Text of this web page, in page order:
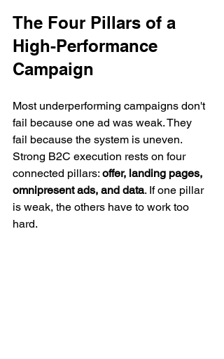
The Four Pillars of a
High-Performance
Campaign
Most underperforming campaigns don't
fail because one ad was weak. They
fail because the system is uneven.
Strong B2C execution rests on four
connected pillars: offer, landing pages,
omnipresent ads, and data. If one pillar
is weak, the others have to work too
hard.